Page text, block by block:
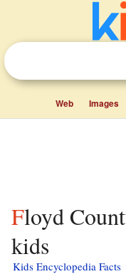
Web Images
Floyd County, Indiana facts for
kids
Kids Encyclopedia Facts